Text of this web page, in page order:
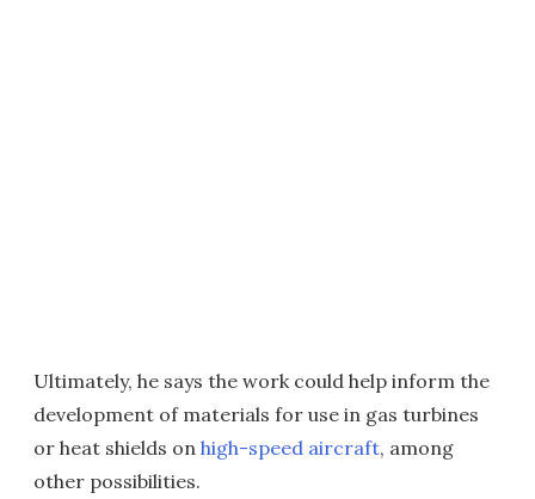
Ultimately, he says the work could help inform the
development of materials for use in gas turbines
or heat shields on high-speed aircraft, among
other possibilities.